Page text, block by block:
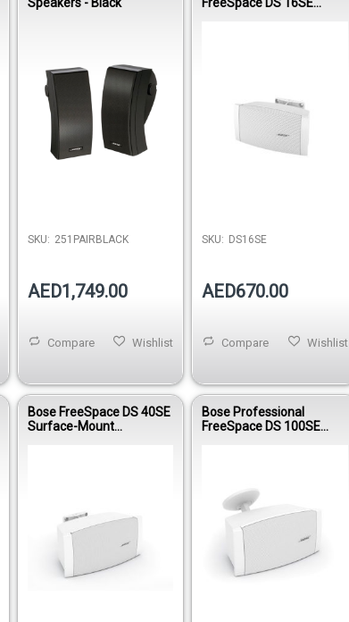
Speakers - Black
SKU: 251PAIRBLACK
AED1,749.00
Wishlist
Compare
FreeSpace DS 16SE
SKU: DS16SE
AED670.00
Wishlist
Compare
Bose FreeSpace DS 40SE
Surface-Mount
Bose Professional
FreeSpace DS 100SE